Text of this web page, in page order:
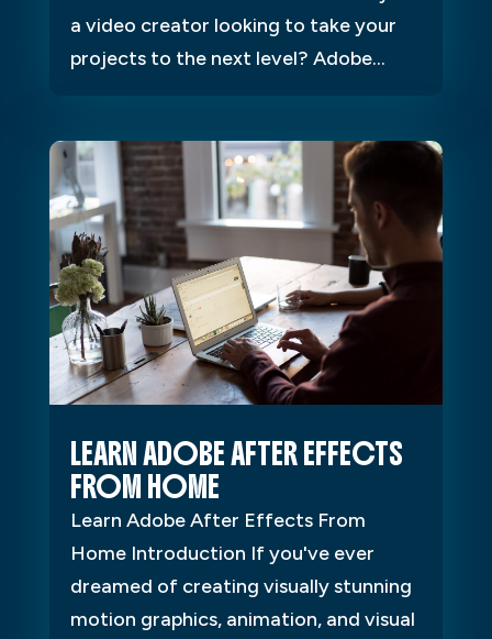
a video creator looking to take your
projects to the next level? Adobe...
LEARN ADOBE AFTER EFFECTS
FROM HOME
Learn Adobe After Effects From
Home Introduction If you've ever
dreamed of creating visually stunning
motion graphics, animation, and visual